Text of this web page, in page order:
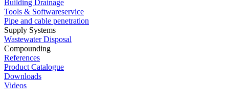
Building Drainage
Tools & Softwareservice
Pipe and cable penetration
Supply Systems
Wastewater Disposal
Compounding
References
Product Catalogue
Downloads
Videos